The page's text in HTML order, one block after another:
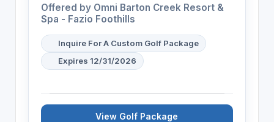
Offered by Omni Barton Creek Resort &
Spa - Fazio Foothills
Inquire For A Custom Golf Package
Expires 12/31/2026
View Golf Package